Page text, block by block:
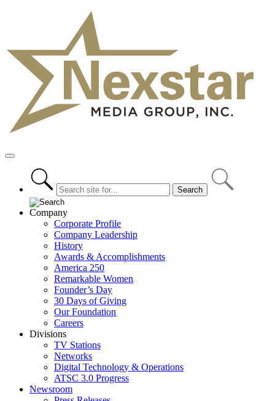
Primary
Company
Corporate Profile
Company Leadership
History
Awards & Accomplishments
America 250
Remarkable Women
Founder’s Day
30 Days of Giving
Our Foundation
Careers
Divisions
TV Stations
Networks
Digital Technology & Operations
ATSC 3.0 Progress
Newsroom